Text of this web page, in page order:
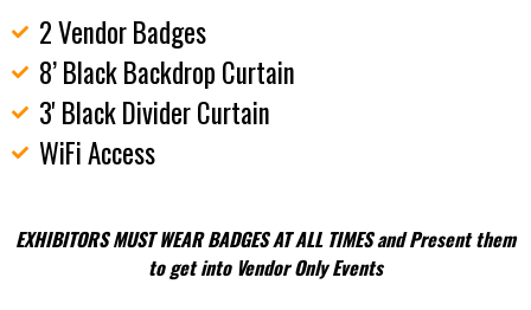
2 Vendor Badges
8’ Black Backdrop Curtain
3' Black Divider Curtain
WiFi Access
EXHIBITORS MUST WEAR BADGES AT ALL TIMES and Present them
to get into Vendor Only Events